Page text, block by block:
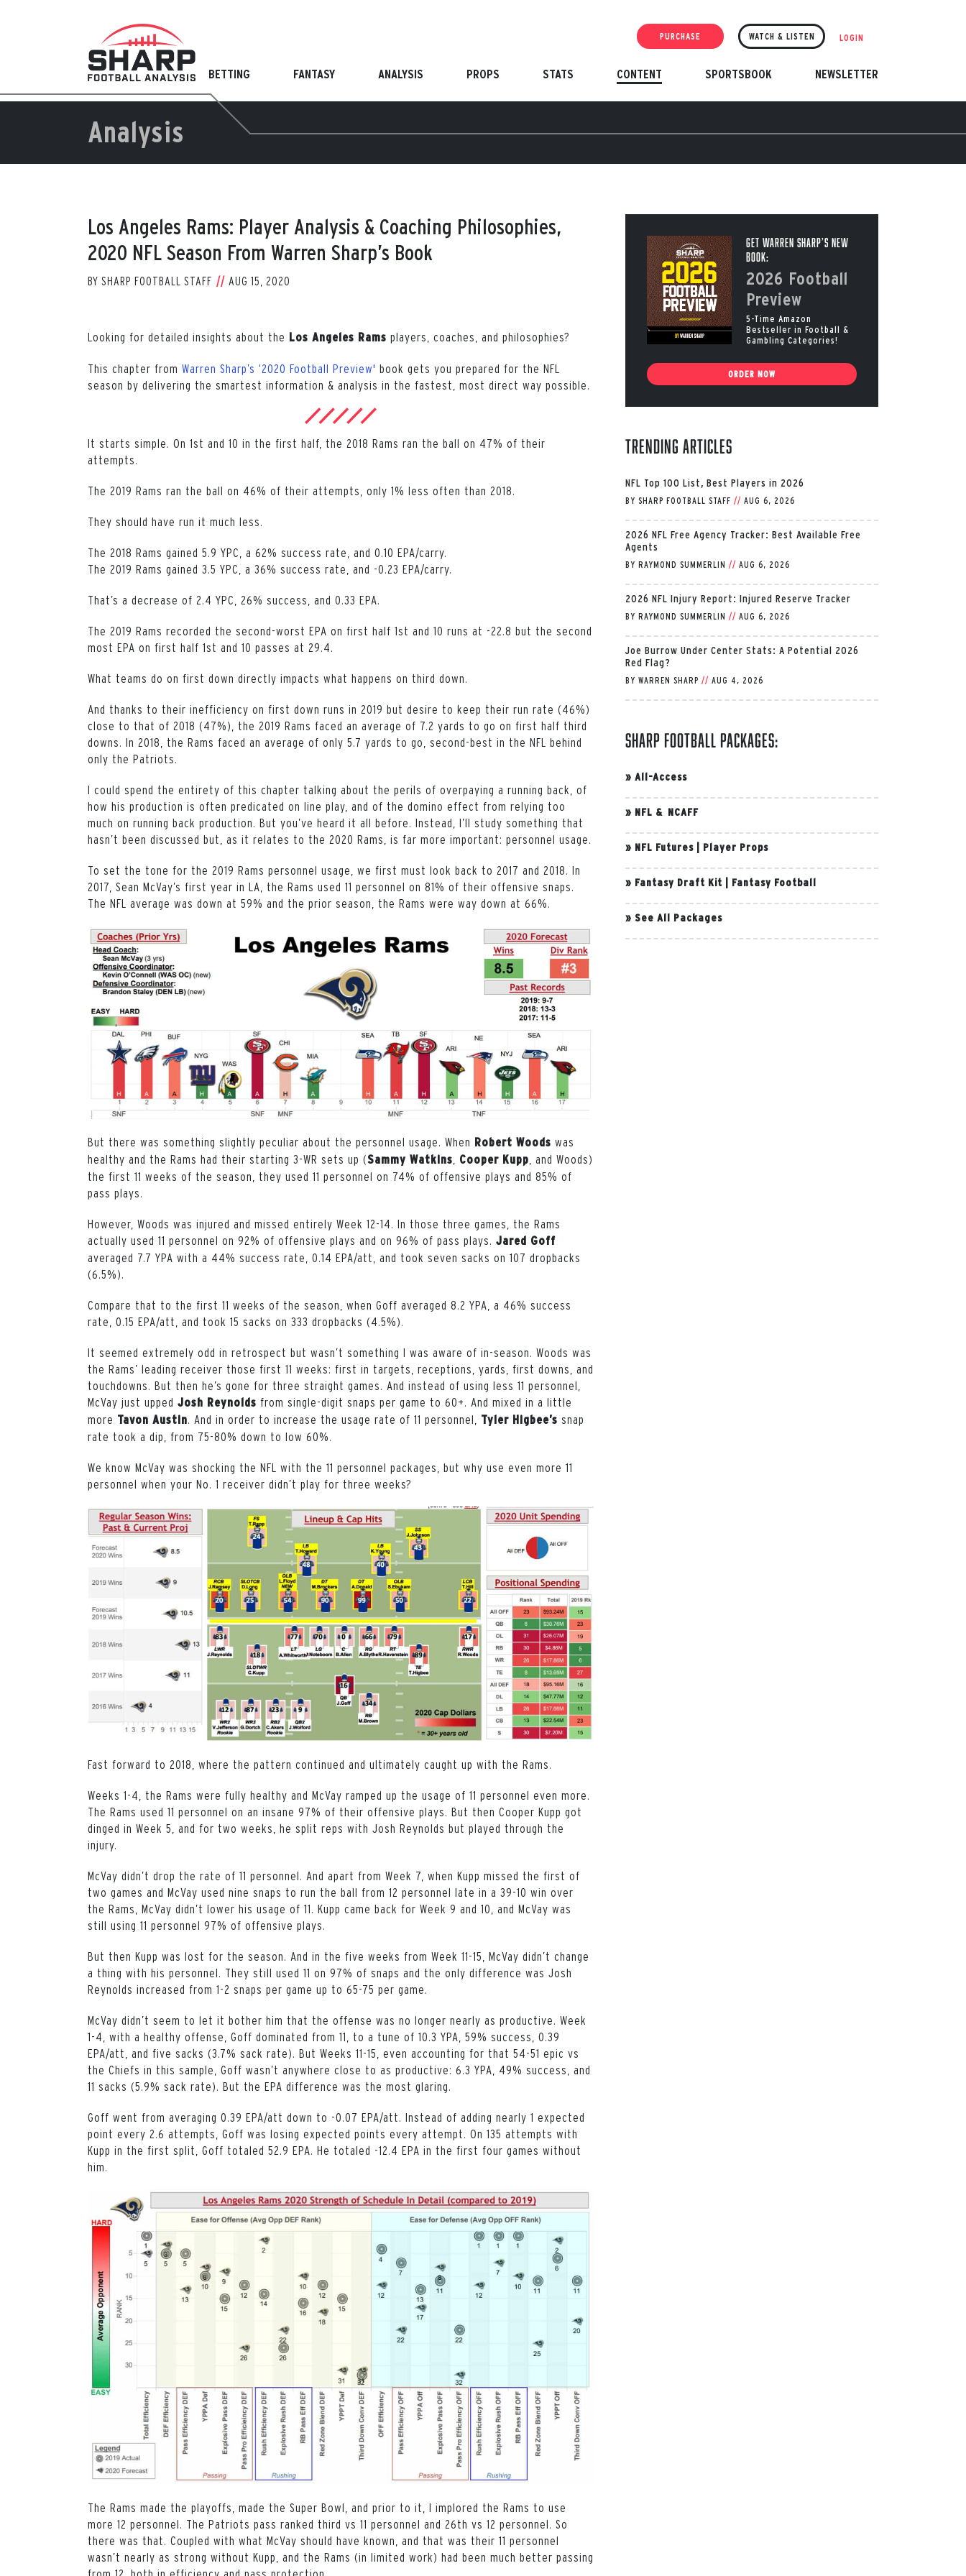
PURCHASE WATCH & LISTEN LOGIN
BETTING FANTASY ANALYSIS PROPS STATS CONTENT SPORTSBOOK NEWSLETTER
Analysis
Los Angeles Rams: Player Analysis & Coaching Philosophies,
2020 NFL Season From Warren Sharp’s Book
BY SHARP FOOTBALL STAFF AUG 15, 2020
Looking for detailed insights about the Los Angeles Rams players, coaches, and philosophies?
This chapter from Warren Sharp’s ‘2020 Football Preview' book gets you prepared for the NFL
season by delivering the smartest information & analysis in the fastest, most direct way possible.
It starts simple. On 1st and 10 in the first half, the 2018 Rams ran the ball on 47% of their
attempts.
The 2019 Rams ran the ball on 46% of their attempts, only 1% less often than 2018.
They should have run it much less.
The 2018 Rams gained 5.9 YPC, a 62% success rate, and 0.10 EPA/carry.
The 2019 Rams gained 3.5 YPC, a 36% success rate, and -0.23 EPA/carry.
That’s a decrease of 2.4 YPC, 26% success, and 0.33 EPA.
The 2019 Rams recorded the second-worst EPA on first half 1st and 10 runs at -22.8 but the second
most EPA on first half 1st and 10 passes at 29.4.
What teams do on first down directly impacts what happens on third down.
And thanks to their inefficiency on first down runs in 2019 but desire to keep their run rate (46%)
close to that of 2018 (47%), the 2019 Rams faced an average of 7.2 yards to go on first half third
downs. In 2018, the Rams faced an average of only 5.7 yards to go, second-best in the NFL behind
only the Patriots.
I could spend the entirety of this chapter talking about the perils of overpaying a running back, of
how his production is often predicated on line play, and of the domino effect from relying too
much on running back production. But you’ve heard it all before. Instead, I’ll study something that
hasn’t been discussed but, as it relates to the 2020 Rams, is far more important: personnel usage.
To set the tone for the 2019 Rams personnel usage, we first must look back to 2017 and 2018. In
2017, Sean McVay’s first year in LA, the Rams used 11 personnel on 81% of their offensive snaps.
The NFL average was down at 59% and the prior season, the Rams were way down at 66%.
But there was something slightly peculiar about the personnel usage. When Robert Woods was
healthy and the Rams had their starting 3-WR sets up (Sammy Watkins Cooper Kupp , and Woods)
the first 11 weeks of the season, they used 11 personnel on 74% of offensive plays and 85% of
pass plays.
However, Woods was injured and missed entirely Week 12-14. In those three games, the Rams
actually used 11 personnel on 92% of offensive plays and on 96% of pass plays. Jared Goff
averaged 7.7 YPA with a 44% success rate, 0.14 EPA/att, and took seven sacks on 107 dropbacks
(6.5%).
Compare that to the first 11 weeks of the season, when Goff averaged 8.2 YPA, a 46% success
rate, 0.15 EPA/att, and took 15 sacks on 333 dropbacks (4.5%).
It seemed extremely odd in retrospect but wasn’t something I was aware of in-season. Woods was
the Rams’ leading receiver those first 11 weeks: first in targets, receptions, yards, first downs, and
touchdowns. But then he’s gone for three straight games. And instead of using less 11 personnel,
McVay just upped Josh Reynolds from single-digit snaps per game to 60+. And mixed in a little
more Tavon Austin . And in order to increase the usage rate of 11 personnel, Tyler Higbee’s snap
rate took a dip, from 75-80% down to low 60%.
We know McVay was shocking the NFL with the 11 personnel packages, but why use even more 11
personnel when your No. 1 receiver didn’t play for three weeks?
Fast forward to 2018, where the pattern continued and ultimately caught up with the Rams.
Weeks 1-4, the Rams were fully healthy and McVay ramped up the usage of 11 personnel even more.
The Rams used 11 personnel on an insane 97% of their offensive plays. But then Cooper Kupp got
dinged in Week 5, and for two weeks, he split reps with Josh Reynolds but played through the
injury.
McVay didn’t drop the rate of 11 personnel. And apart from Week 7, when Kupp missed the first of
two games and McVay used nine snaps to run the ball from 12 personnel late in a 39-10 win over
the Rams, McVay didn’t lower his usage of 11. Kupp came back for Week 9 and 10, and McVay was
still using 11 personnel 97% of offensive plays.
But then Kupp was lost for the season. And in the five weeks from Week 11-15, McVay didn’t change
a thing with his personnel. They still used 11 on 97% of snaps and the only difference was Josh
Reynolds increased from 1-2 snaps per game up to 65-75 per game.
McVay didn’t seem to let it bother him that the offense was no longer nearly as productive. Week
1-4, with a healthy offense, Goff dominated from 11, to a tune of 10.3 YPA, 59% success, 0.39
EPA/att, and five sacks (3.7% sack rate). But Weeks 11-15, even accounting for that 54-51 epic vs
the Chiefs in this sample, Goff wasn’t anywhere close to as productive: 6.3 YPA, 49% success, and
11 sacks (5.9% sack rate). But the EPA difference was the most glaring.
Goff went from averaging 0.39 EPA/att down to -0.07 EPA/att. Instead of adding nearly 1 expected
point every 2.6 attempts, Goff was losing expected points every attempt. On 135 attempts with
Kupp in the first split, Goff totaled 52.9 EPA. He totaled -12.4 EPA in the first four games without
him.
The Rams made the playoffs, made the Super Bowl, and prior to it, I implored the Rams to use
more 12 personnel. The Patriots pass ranked third vs 11 personnel and 26th vs 12 personnel. So
there was that. Coupled with what McVay should have known, and that was their 11 personnel
wasn’t nearly as strong without Kupp, and the Rams (in limited work) had been much better passing
Get Warren Sharp’s New
Book:
2026 Football
Preview
5-Time Amazon
Bestseller in Football &
Gambling Categories!
ORDER NOW
Trending Articles
NFL Top 100 List, Best Players in 2026
BY SHARP FOOTBALL STAFF // AUG 6, 2026
2026 NFL Free Agency Tracker: Best Available Free
Agents
BY RAYMOND SUMMERLIN // AUG 6, 2026
2026 NFL Injury Report: Injured Reserve Tracker
BY RAYMOND SUMMERLIN // AUG 6, 2026
Joe Burrow Under Center Stats: A Potential 2026
Red Flag?
BY WARREN SHARP // AUG 4, 2026
Sharp Football Packages:
» All-Access
» NFL & NCAFF
» NFL Futures Player Props
» Fantasy Draft Kit Fantasy Football
» See All Packages